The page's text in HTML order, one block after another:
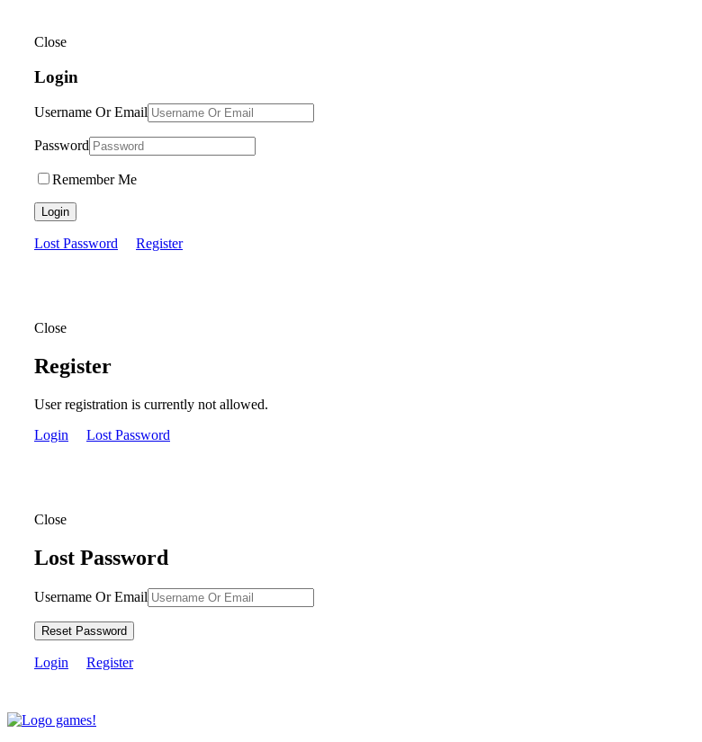
Close
Login
Username Or Email
Password
Remember Me
Login
Lost Password Register
Close
Register
User registration is currently not allowed.
Login
Lost Password
Close
Lost Password
Username Or Email
Reset Password
Login Register